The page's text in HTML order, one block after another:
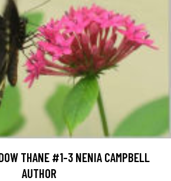
THANE #1-3 NENIA CAMPBELL
AUTHOR